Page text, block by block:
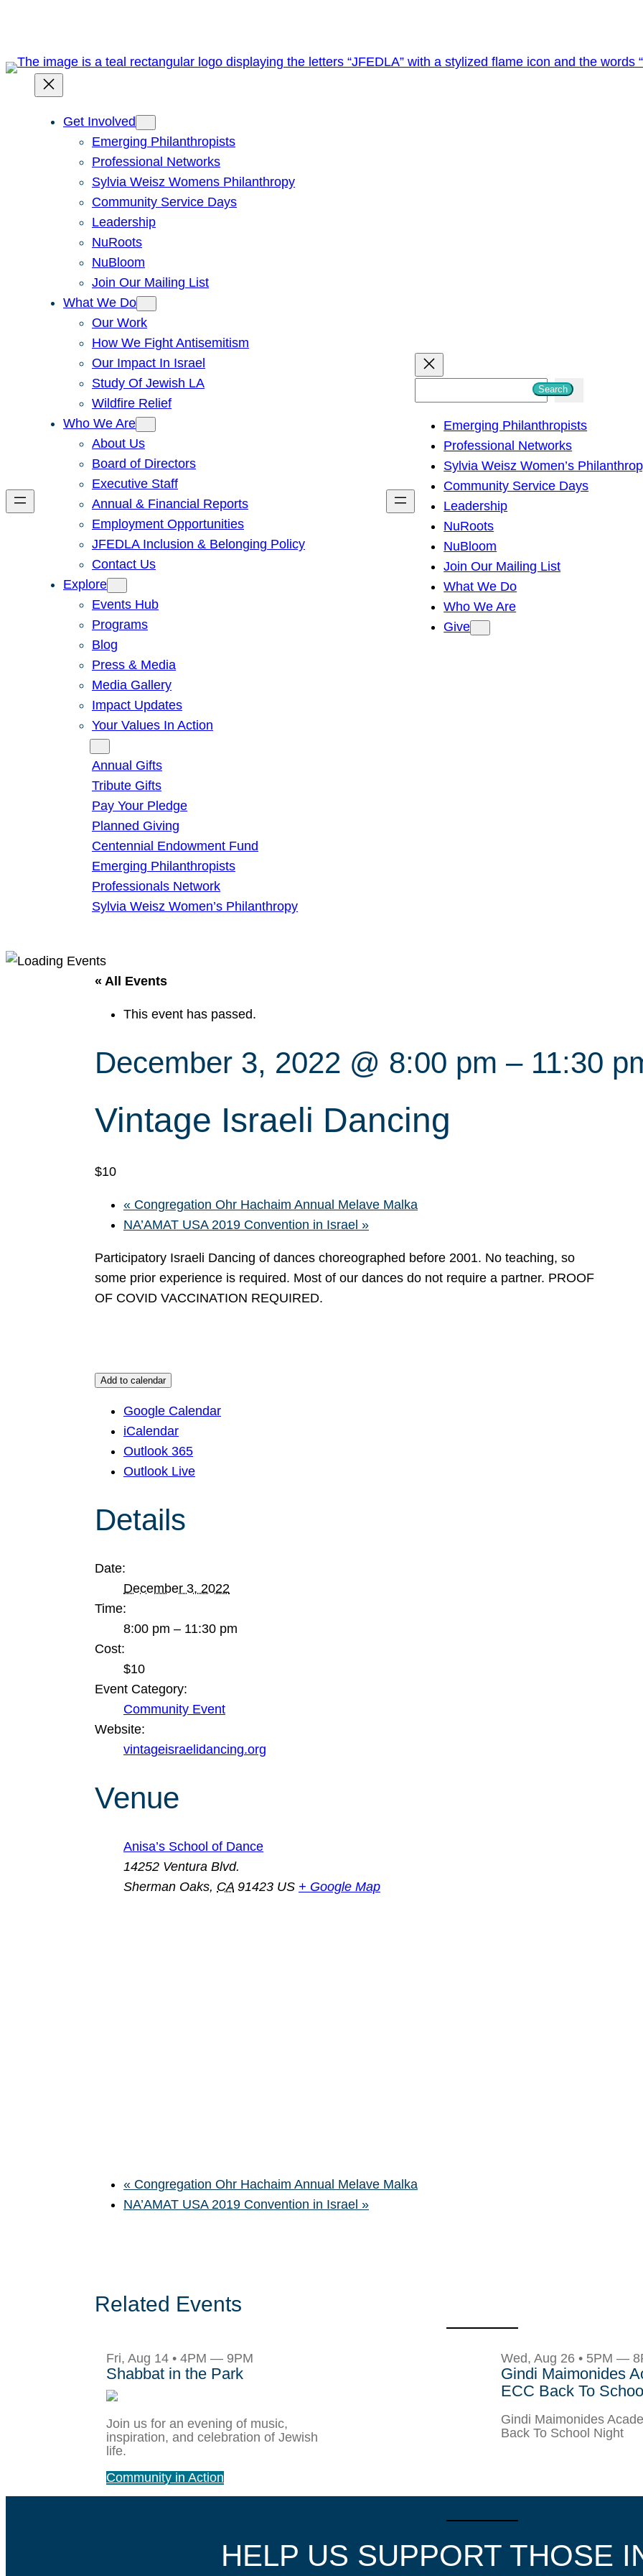
content
Get Involved
Emerging Philanthropists
Professional Networks
Sylvia Weisz Womens Philanthropy
Community Service Days
Leadership
NuRoots
NuBloom
Join Our Mailing List
What We Do
Our Work
How We Fight Antisemitism
Our Impact In Israel
Study Of Jewish LA
Wildfire Relief
Who We Are
About Us
Board of Directors
Executive Staff
Annual & Financial Reports
Employment Opportunities
JFEDLA Inclusion & Belonging Policy
Contact Us
Explore
Events Hub
Programs
Blog
Press & Media
Media Gallery
Impact Updates
Your Values In Action
Annual Gifts
Tribute Gifts
Pay Your Pledge
Planned Giving
Centennial Endowment Fund
Emerging Philanthropists
Professionals Network
Sylvia Weisz Women’s Philanthropy
h
Search
Emerging Philanthropists
Professional Networks
Sylvia Weisz Women’s
Community Service Days
Leadership
NuRoots
NuBloom
Join Our Mailing List
What We Do
Who We Are
Give
« All Events
This event has passed.
December 3, 2022 @ 8:00 pm – 11:30
Vintage Israeli Dancing
$10
« Congregation Ohr Hachaim Annual Melave Malka
NA’AMAT USA 2019 Convention in Israel »
Participatory Israeli Dancing of dances choreographed before 2001. No teaching, so
some prior experience is required. Most of our dances do not require a partner. PROOF
OF COVID VACCINATION REQUIRED.
Add to calendar
Google Calendar
iCalendar
Outlook 365
Outlook Live
Details
Date:
December 3, 2022
Time:
8:00 pm – 11:30 pm
Cost:
$10
Event Category:
Community Event
Website:
vintageisraelidancing.org
Venue
Anisa’s School of Dance
14252 Ventura Blvd.
Sherman Oaks, CA 91423 US + Google Map
« Congregation Ohr Hachaim Annual Melave Malka
NA’AMAT USA 2019 Convention in Israel »
Related Events
Fri, Aug 14 • 4PM — 9PM
Shabbat in the Park
Join us for an evening of music,
inspiration, and celebration of Jewish
life.
Community in Action
Wed, Aug 26 • 5PM —
Gindi Maimonides
ECC Back To
Gindi Maimonides
Back To School Night
HELP US SUPPORT THOSE